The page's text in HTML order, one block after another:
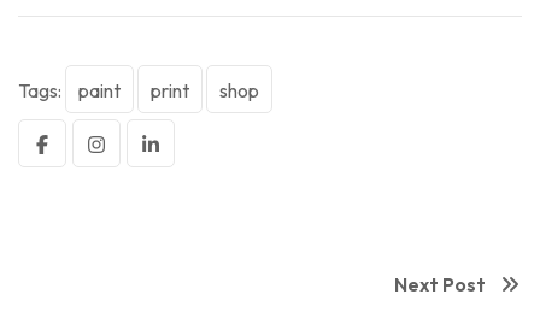
Tags: paint print shop
Next Post